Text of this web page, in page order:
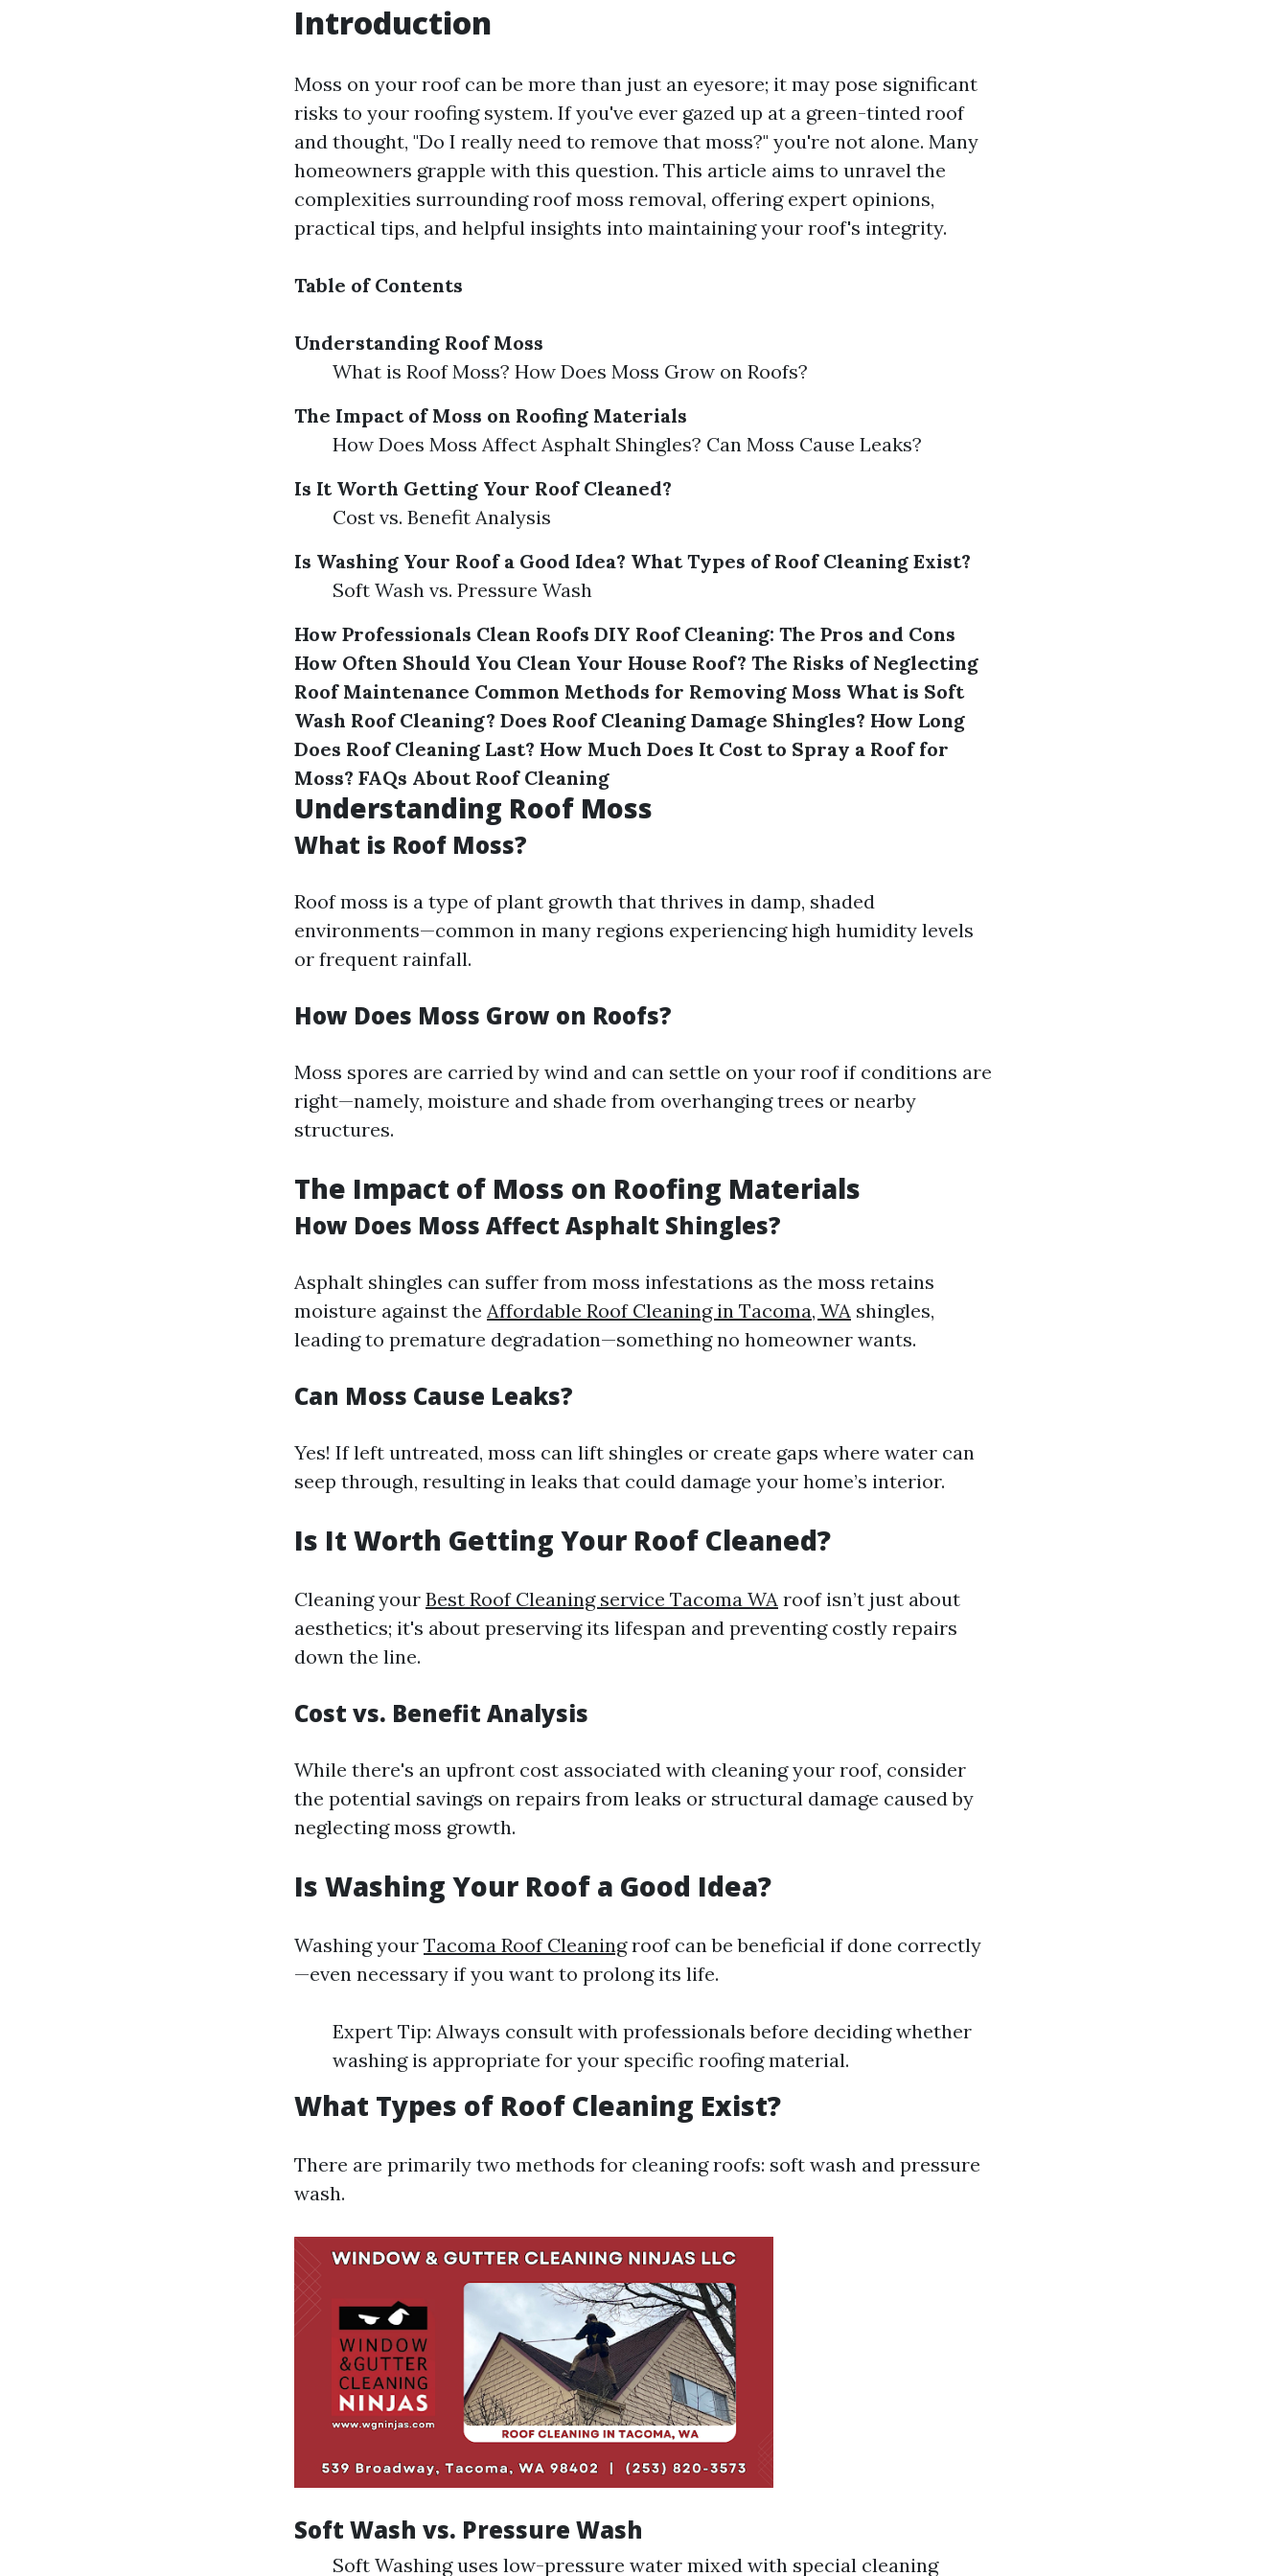
Introduction
Moss on your roof can be more than just an eyesore; it may pose significant
risks to your roofing system. If you've ever gazed up at a green-tinted roof
and thought, "Do I really need to remove that moss?" you're not alone. Many
homeowners grapple with this question. This article aims to unravel the
complexities surrounding roof moss removal, offering expert opinions,
practical tips, and helpful insights into maintaining your roof's integrity.
Table of Contents
Understanding Roof Moss
What is Roof Moss? How Does Moss Grow on Roofs?
The Impact of Moss on Roofing Materials
How Does Moss Affect Asphalt Shingles? Can Moss Cause Leaks?
Is It Worth Getting Your Roof Cleaned?
Cost vs. Benefit Analysis
Is Washing Your Roof a Good Idea? What Types of Roof Cleaning Exist?
Soft Wash vs. Pressure Wash
How Professionals Clean Roofs DIY Roof Cleaning: The Pros and Cons
How Often Should You Clean Your House Roof? The Risks of Neglecting
Roof Maintenance Common Methods for Removing Moss What is Soft
Wash Roof Cleaning? Does Roof Cleaning Damage Shingles? How Long
Does Roof Cleaning Last? How Much Does It Cost to Spray a Roof for
Moss? FAQs About Roof Cleaning
Understanding Roof Moss
What is Roof Moss?
Roof moss is a type of plant growth that thrives in damp, shaded
environments—common in many regions experiencing high humidity levels
or frequent rainfall.
How Does Moss Grow on Roofs?
Moss spores are carried by wind and can settle on your roof if conditions are
right—namely, moisture and shade from overhanging trees or nearby
structures.
The Impact of Moss on Roofing Materials
How Does Moss Affect Asphalt Shingles?
Asphalt shingles can suffer from moss infestations as the moss retains
moisture against the Affordable Roof Cleaning in Tacoma, WA shingles,
leading to premature degradation—something no homeowner wants.
Can Moss Cause Leaks?
Yes! If left untreated, moss can lift shingles or create gaps where water can
seep through, resulting in leaks that could damage your home’s interior.
Is It Worth Getting Your Roof Cleaned?
Cleaning your Best Roof Cleaning service Tacoma WA roof isn’t just about
aesthetics; it's about preserving its lifespan and preventing costly repairs
down the line.
Cost vs. Benefit Analysis
While there's an upfront cost associated with cleaning your roof, consider
the potential savings on repairs from leaks or structural damage caused by
neglecting moss growth.
Is Washing Your Roof a Good Idea?
Washing your Tacoma Roof Cleaningroof can be beneficial if done correctly
—even necessary if you want to prolong its life.
Expert Tip: Always consult with professionals before deciding whether
washing is appropriate for your specific roofing material.
What Types of Roof Cleaning Exist?
There are primarily two methods for cleaning roofs: soft wash and pressure
wash.
Soft Wash vs. Pressure Wash
Soft Washing uses low-pressure water mixed with special cleaning